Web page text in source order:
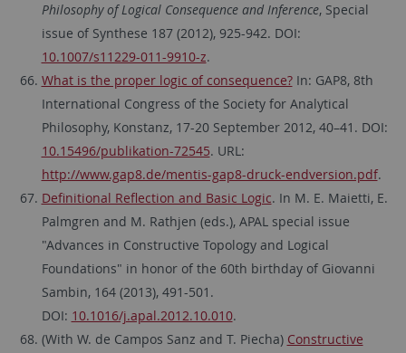
Philosophy of Logical Consequence and Inference, Special
issue of Synthese 187 (2012), 925-942. DOI:
10.1007/s11229-011-9910-z.
What is the proper logic of consequence?In: GAP8, 8th
International Congress of the Society for Analytical
Philosophy, Konstanz, 17-20 September 2012, 40–41. DOI:
10.15496/publikation-72545. URL:
http://www.gap8.de/mentis-gap8-druck-endversion.pdf.
Definitional Reflection and Basic Logic. In M. E. Maietti, E.
Palmgren and M. Rathjen (eds.), APAL special issue
"Advances in Constructive Topology and Logical
Foundations" in honor of the 60th birthday of Giovanni
Sambin, 164 (2013), 491-501.
DOI: 10.1016/j.apal.2012.10.010.
(With W. de Campos Sanz and T. Piecha) Constructive